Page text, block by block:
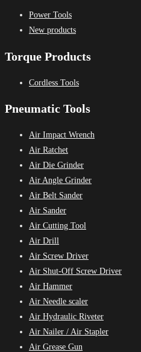
Power Tools
New products
Torque Products
Cordless Tools
Pneumatic Tools
Air Impact Wrench
Air Ratchet
Air Die Grinder
Air Angle Grinder
Air Belt Sander
Air Sander
Air Cutting Tool
Air Drill
Air Screw Driver
Air Shut-Off Screw Driver
Air Hammer
Air Needle scaler
Air Hydraulic Riveter
Air Nailer / Air Stapler
Air Grease Gun